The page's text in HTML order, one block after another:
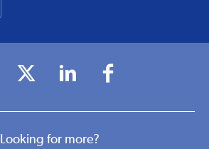
Looking for more?